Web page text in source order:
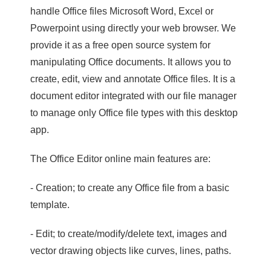
handle Office files Microsoft Word, Excel or
Powerpoint using directly your web browser. We
provide it as a free open source system for
manipulating Office documents. It allows you to
create, edit, view and annotate Office files. It is a
document editor integrated with our file manager
to manage only Office file types with this desktop
app.
The Office Editor online main features are:
- Creation; to create any Office file from a basic
template.
- Edit; to create/modify/delete text, images and
vector drawing objects like curves, lines, paths.